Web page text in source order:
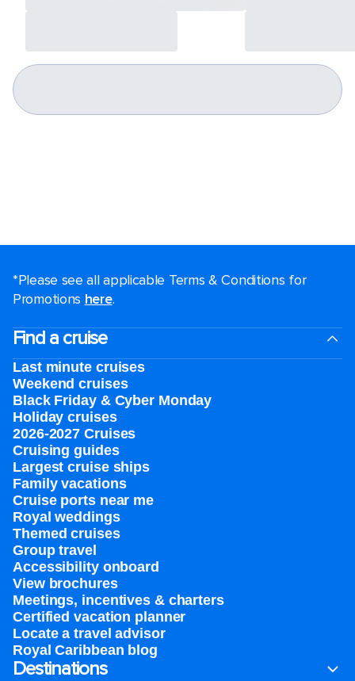
*Please see all applicable Terms & Conditions for
Promotions here.
Find a cruise
Last minute cruises
Weekend cruises
Black Friday & Cyber Monday
Holiday cruises
2026-2027 Cruises
Cruising guides
Largest cruise ships
Family vacations
Cruise ports near me
Royal weddings
Themed cruises
Group travel
Accessibility onboard
View brochures
Meetings, incentives & charters​
Certified vacation planner
Locate a travel advisor
Royal Caribbean blog
Destinations